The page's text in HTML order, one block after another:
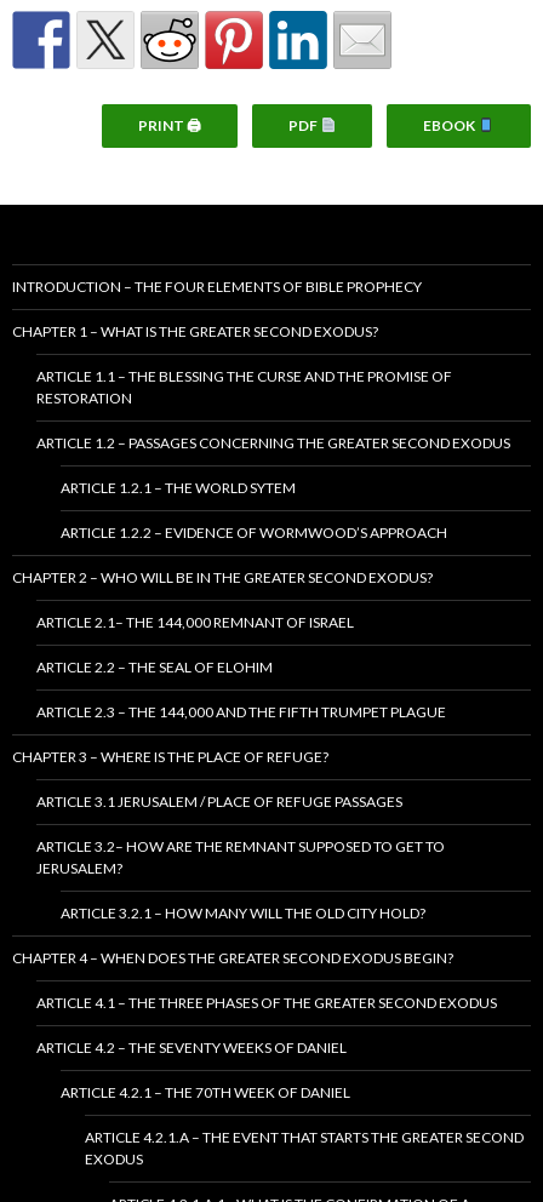
PRINT 🖨 PDF EBOOK
INTRODUCTION – THE FOUR ELEMENTS OF BIBLE PROPHECY
CHAPTER 1 – WHAT IS THE GREATER SECOND EXODUS?
ARTICLE 1.1 – THE BLESSING THE CURSE AND THE PROMISE OF
RESTORATION
ARTICLE 1.2 – PASSAGES CONCERNING THE GREATER SECOND EXODUS
ARTICLE 1.2.1 – THE WORLD SYTEM
ARTICLE 1.2.2 – EVIDENCE OF WORMWOOD’S APPROACH
CHAPTER 2 – WHO WILL BE IN THE GREATER SECOND EXODUS?
ARTICLE 2.1– THE 144,000 REMNANT OF ISRAEL
ARTICLE 2.2 – THE SEAL OF ELOHIM
ARTICLE 2.3 – THE 144,000 AND THE FIFTH TRUMPET PLAGUE
CHAPTER 3 – WHERE IS THE PLACE OF REFUGE?
ARTICLE 3.1 JERUSALEM / PLACE OF REFUGE PASSAGES
ARTICLE 3.2– HOW ARE THE REMNANT SUPPOSED TO GET TO
JERUSALEM?
ARTICLE 3.2.1 – HOW MANY WILL THE OLD CITY HOLD?
CHAPTER 4 – WHEN DOES THE GREATER SECOND EXODUS BEGIN?
ARTICLE 4.1 – THE THREE PHASES OF THE GREATER SECOND EXODUS
ARTICLE 4.2 – THE SEVENTY WEEKS OF DANIEL
ARTICLE 4.2.1 – THE 70TH WEEK OF DANIEL
ARTICLE 4.2.1.A – THE EVENT THAT STARTS THE GREATER SECOND
EXODUS